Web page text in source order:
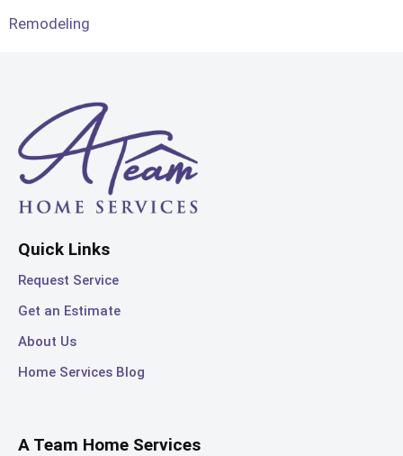
Remodeling
A Team Home Services
Quick Links
Request Service
Get an Estimate
About Us
Home Services Blog